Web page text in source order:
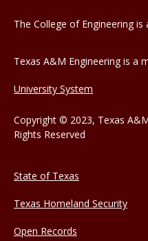
The College of Engineering
Texas A&M Engineering is a
University System
Copyright © 2023, Texas
Rights Reserved
State of Texas
Texas Homeland Security
Open Records